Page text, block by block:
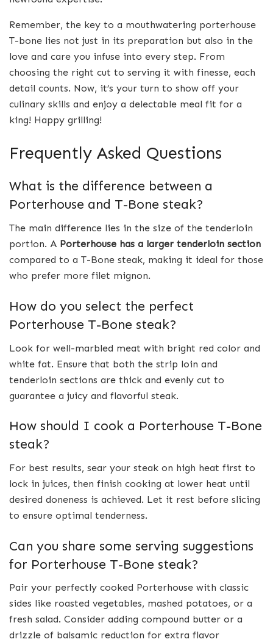
Remember, the key to a mouthwatering porterhouse
T-bone lies not just in its preparation but also in the
love and care you infuse into every step. From
choosing the right cut to serving it with finesse, each
detail counts. Now, it’s your turn to show off your
culinary skills and enjoy a delectable meal fit for a
king! Happy grilling!
Frequently Asked Questions
What is the difference between a
Porterhouse and T-Bone steak?
The main difference lies in the size of the tenderloin
portion. A Porterhouse has a larger tenderloin section
compared to a T-Bone steak, making it ideal for those
who prefer more filet mignon.
How do you select the perfect
Porterhouse T-Bone steak?
Look for well-marbled meat with bright red color and
white fat. Ensure that both the strip loin and
tenderloin sections are thick and evenly cut to
guarantee a juicy and flavorful steak.
How should I cook a Porterhouse T-Bone
steak?
For best results, sear your steak on high heat first to
lock in juices, then finish cooking at lower heat until
desired doneness is achieved. Let it rest before slicing
to ensure optimal tenderness.
Can you share some serving suggestions
for Porterhouse T-Bone steak?
Pair your perfectly cooked Porterhouse with classic
sides like roasted vegetables, mashed potatoes, or a
fresh salad. Consider adding compound butter or a
drizzle of balsamic reduction for extra flavor